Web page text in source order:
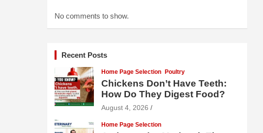
No comments to show.
Recent Posts
Home Page Selection Poultry
Chickens Don’t Have Teeth:
How Do They Digest Food?
August 4, 2026
Home Page Selection